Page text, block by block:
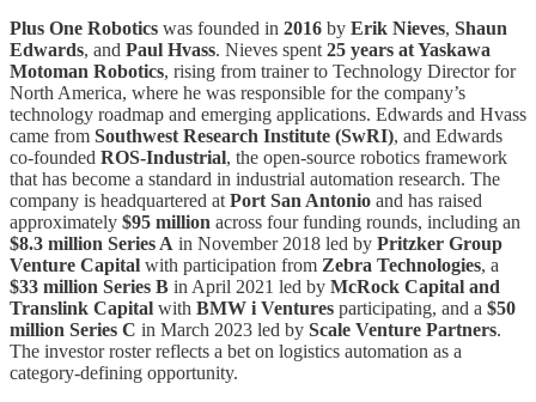
Plus One Robotics was founded in 2016 by Erik Nieves, Shaun
Edwards, and Paul Hvass. Nieves spent 25 years at Yaskawa
Motoman Robotics, rising from trainer to Technology Director for
North America, where he was responsible for the company’s
technology roadmap and emerging applications. Edwards and Hvass
came from Southwest Research Institute (SwRI), and Edwards
co-founded ROS-Industrial, the open-source robotics framework
that has become a standard in industrial automation research. The
company is headquartered at Port San Antonio and has raised
approximately $95 million across four funding rounds, including an
$8.3 million Series A in November 2018 led by Pritzker Group
Venture Capital with participation from Zebra Technologies, a
$33 million Series B in April 2021 led by McRock Capital and
Translink Capital with BMW i Ventures participating, and a $50
million Series C in March 2023 led by Scale Venture Partners.
The investor roster reflects a bet on logistics automation as a
category-defining opportunity.